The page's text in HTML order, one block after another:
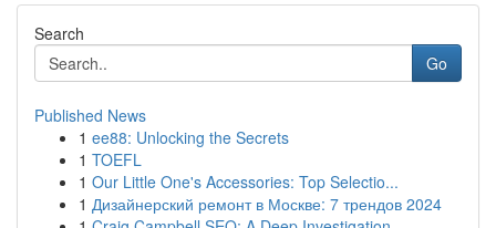
Search
Go
Published News
1 ee88: Unlocking the Secrets
1 TOEFL
1 Our Little One's Accessories: Top Selectio...
1 Дизайнерский ремонт в Москве: 7 трендов 2024